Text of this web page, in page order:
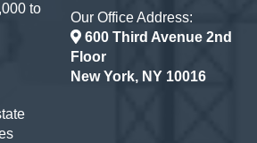
to
Our Office Address:
600 Third Avenue 2nd
Floor
New York, NY 10016